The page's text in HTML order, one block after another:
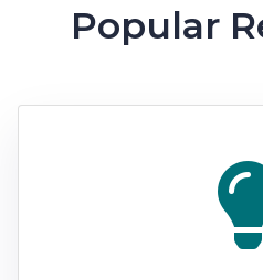
Popular